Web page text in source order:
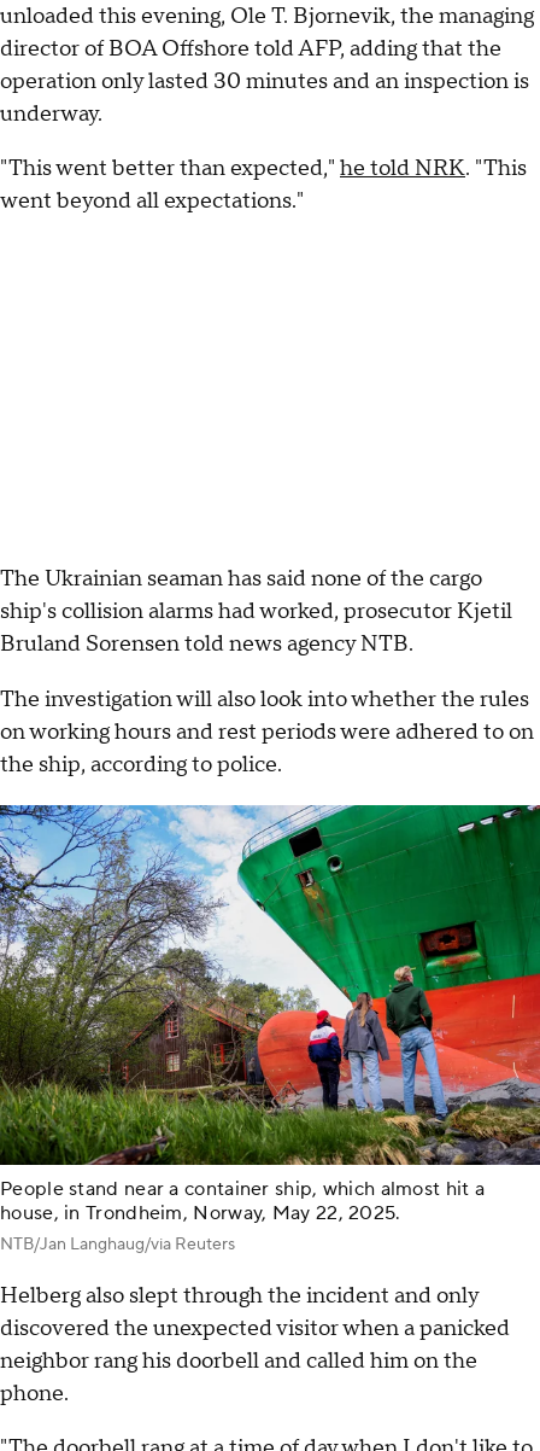
unloaded this evening, Ole T. Bjornevik, the managing
director of BOA Offshore told AFP, adding that the
operation only lasted 30 minutes and an inspection is
underway.
"This went better than expected," he told NRK. "This
went beyond all expectations."
The Ukrainian seaman has said none of the cargo
ship's collision alarms had worked, prosecutor Kjetil
Bruland Sorensen told news agency NTB.
The investigation will also look into whether the rules
on working hours and rest periods were adhered to on
the ship, according to police.
People stand near a container ship, which almost hit a
house, in Trondheim, Norway, May 22, 2025.
NTB/Jan Langhaug/via Reuters
Helberg also slept through the incident and only
discovered the unexpected visitor when a panicked
neighbor rang his doorbell and called him on the
phone.